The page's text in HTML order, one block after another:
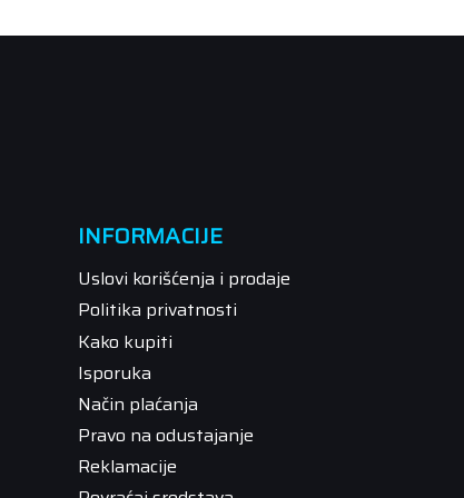
INFORMACIJE
Uslovi korišćenja i prodaje
Politika privatnosti
Kako kupiti
Isporuka
Način plaćanja
Pravo na odustajanje
Reklamacije